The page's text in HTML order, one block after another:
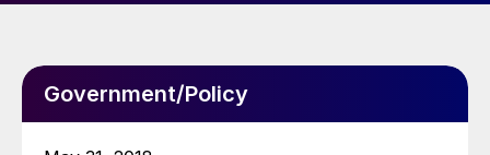
Government/Policy